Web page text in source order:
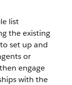
list
the existing
set up and
or
engage
with the